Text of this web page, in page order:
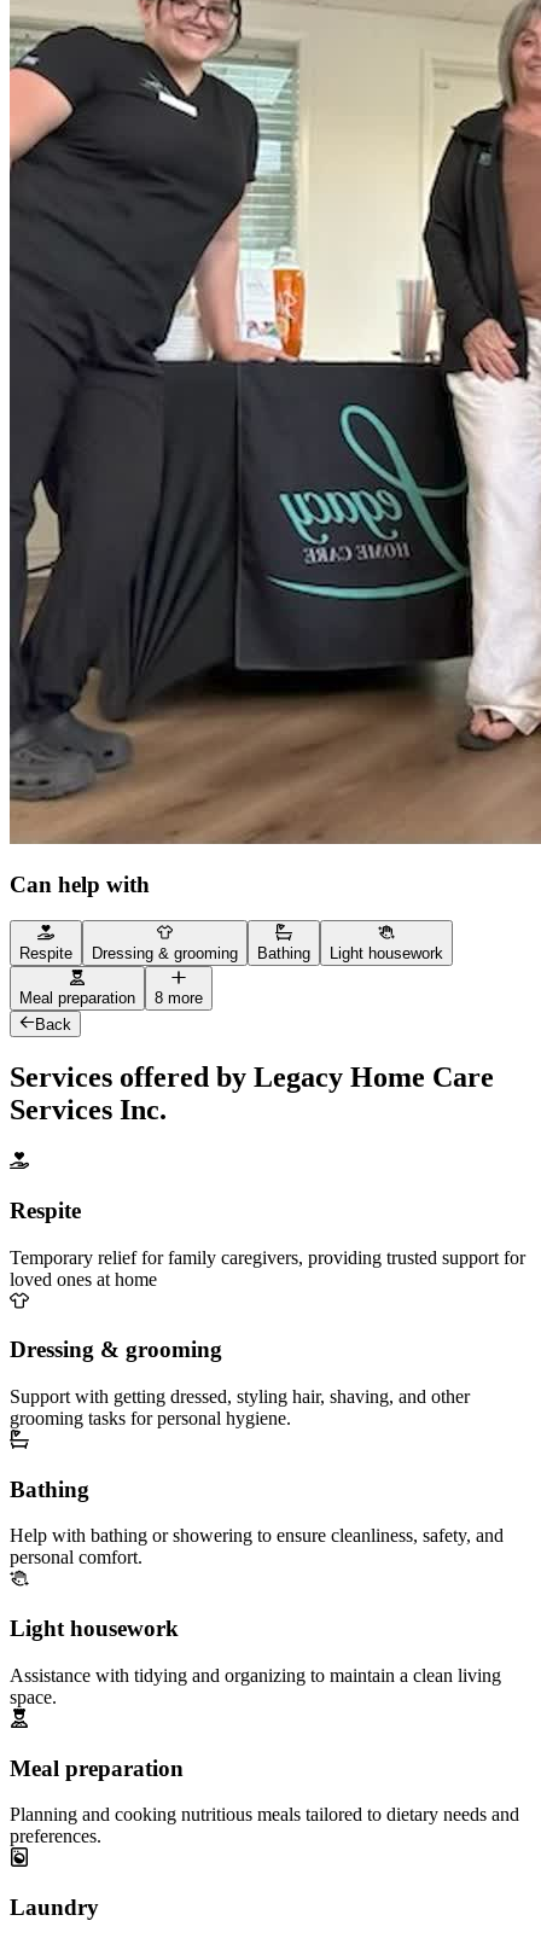
Can help with
Respite Dressing & grooming Bathing Light housework
Meal preparation
8 more
Back
Services offered by Legacy Home Care
Services Inc.
Respite
Temporary relief for family caregivers, providing trusted support for
loved ones at home
Dressing & grooming
Support with getting dressed, styling hair, shaving, and other
grooming tasks for personal hygiene.
Bathing
Help with bathing or showering to ensure cleanliness, safety, and
personal comfort.
Light housework
Assistance with tidying and organizing to maintain a clean living
space.
Meal preparation
Planning and cooking nutritious meals tailored to dietary needs and
preferences.
Laundry